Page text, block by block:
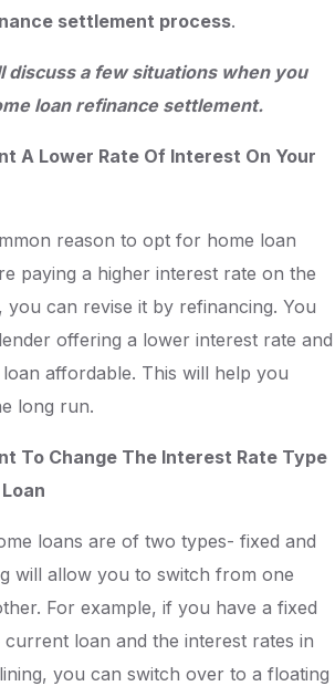
settlement process.
discuss a few situations when you
loan refinance settlement.
A Lower Rate Of Interest On Your
reason to opt for home loan
paying a higher interest rate on the
can revise it by refinancing. You
offering a lower interest rate and
affordable. This will help you
long run.
To Change The Interest Rate Type
loans are of two types- fixed and
will allow you to switch from one
For example, if you have a fixed
loan and the interest rates in
you can switch over to a floating